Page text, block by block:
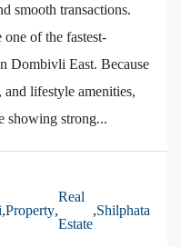
smooth transactions.
of the fastest-
Dombivli East. Because
and lifestyle amenities,
showing strong...
,Property,
Real
Estate
,Shilphata